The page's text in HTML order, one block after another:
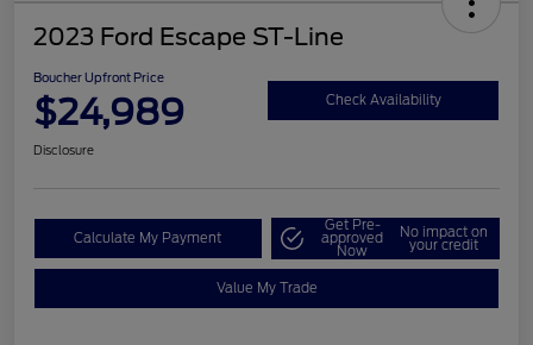
2023 Ford Escape ST-Line
Boucher Upfront Price
$24,989 Check Availability
Disclosure
Calculate My Payment
Get Pre-
approved
Now
No impact on
your credit
Value My Trade